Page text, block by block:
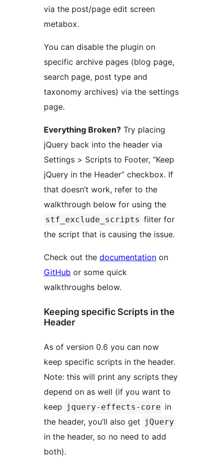
via the post/page edit screen
metabox.
You can disable the plugin on
specific archive pages (blog page,
search page, post type and
taxonomy archives) via the settings
page.
Everything Broken? Try placing
jQuery back into the header via
Settings > Scripts to Footer, “Keep
jQuery in the Header” checkbox. If
that doesn’t work, refer to the
walkthrough below for using the
stf_exclude_scripts filter for
the script that is causing the issue.
Check out the documentation on
GitHub or some quick
walkthroughs below.
Keeping specific Scripts in the
Header
As of version 0.6 you can now
keep specific scripts in the header.
Note: this will print any scripts they
depend on as well (if you want to
keep jquery-effects-core in
the header, you’ll also get jQuery
in the header, so no need to add
both).